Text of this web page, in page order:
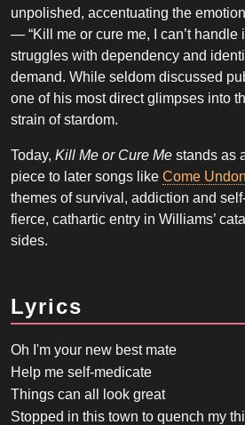
unpolished, accentuating the
— “Kill me or cure me, I can’t handle
struggles with dependency and
demand. While seldom discussed
one of his most direct glimpses into
strain of stardom.
Today, Kill Me or Cure Me stands as
piece to later songs like Come
themes of survival, addiction and
fierce, cathartic entry in Williams’
sides.
Lyrics
Oh I'm your new best mate
Help me self-medicate
Things can all look great
Stopped in this town to quench my